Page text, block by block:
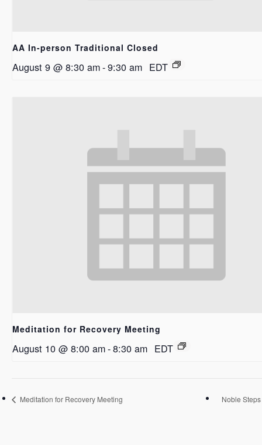
AA In-person Traditional Closed
August 9 @ 8:30 am-9:30 am EDT
Meditation for Recovery Meeting
August 10 @ 8:00 am-8:30 am EDT
Meditation for Recovery Meeting Noble